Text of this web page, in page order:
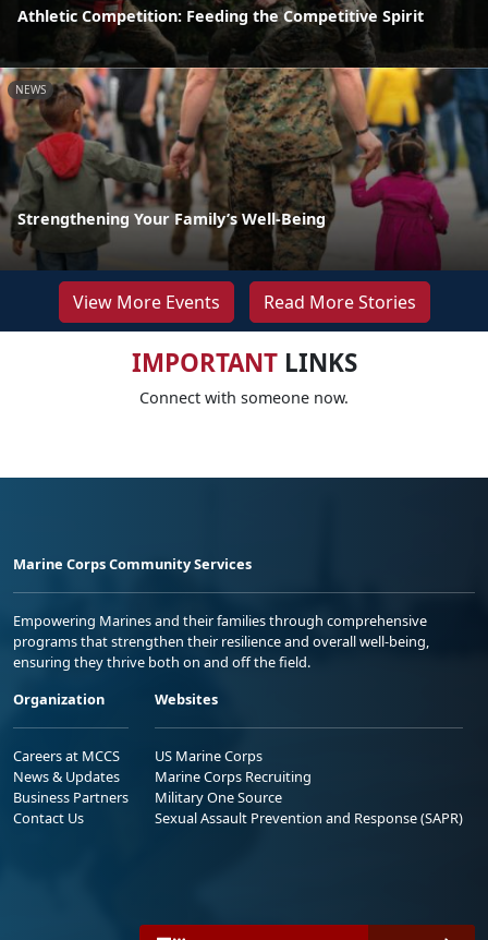
Athletic Competition: Feeding the Competitive Spirit
NEWS
Strengthening Your Family’s Well-Being
View More Events Read More Stories
IMPORTANTLINKS
Connect with someone now.
Marine Corps Community Services
Empowering Marines and their families through comprehensive
programs that strengthen their resilience and overall well-being,
ensuring they thrive both on and off the field.
Organization
Careers at MCCS
News & Updates
Business Partners
Contact Us
Websites
US Marine Corps
Marine Corps Recruiting
Military One Source
Sexual Assault Prevention and Response (SAPR)